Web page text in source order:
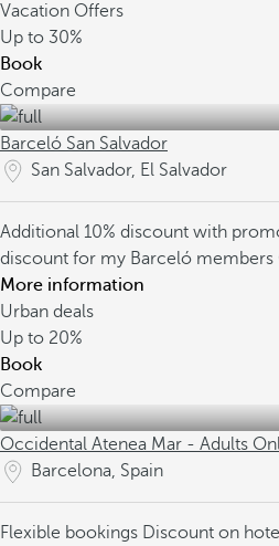
Vacation Offers
Up to 30%
Book
Compare
Barceló San Salvador
San Salvador, El Salvador
Additional 10% discount with
discount for my Barceló members
More information
Urban deals
Up to 20%
Book
Compare
Occidental Atenea Mar - Adults
Barcelona, Spain
Flexible bookings Discount on